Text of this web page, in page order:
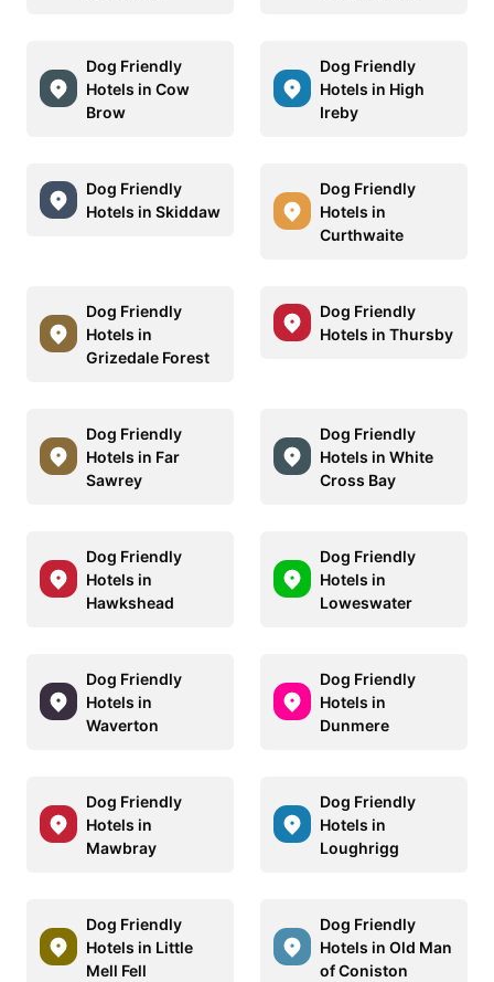
Dog Friendly
Hotels in Cow
Brow
Dog Friendly
Hotels in High
Ireby
Dog Friendly
Hotels in Skiddaw
Dog Friendly
Hotels in
Curthwaite
Dog Friendly
Hotels in
Grizedale Forest
Dog Friendly
Hotels in Thursby
Dog Friendly
Hotels in Far
Sawrey
Dog Friendly
Hotels in White
Cross Bay
Dog Friendly
Hotels in
Hawkshead
Dog Friendly
Hotels in
Loweswater
Dog Friendly
Hotels in
Waverton
Dog Friendly
Hotels in
Dunmere
Dog Friendly
Hotels in
Mawbray
Dog Friendly
Hotels in
Loughrigg
Dog Friendly
Hotels in Little
Mell Fell
Dog Friendly
Hotels in Old Man
of Coniston